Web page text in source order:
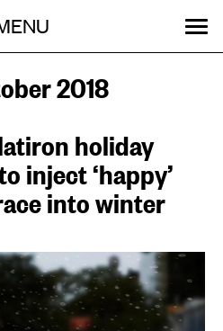
WORK2018
holiday
inject ‘happy’
into winter